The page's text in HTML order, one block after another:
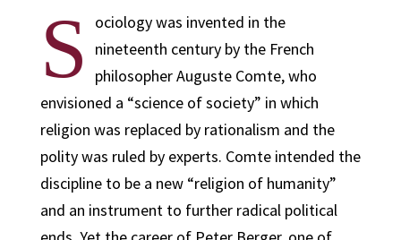
S
ociology was invented in the
nineteenth century by the French
philosopher Auguste Comte, who
envisioned a “science of society” in which
religion was replaced by rationalism and the
polity was ruled by experts. Comte intended the
discipline to be a new “religion of humanity”
and an instrument to further radical political